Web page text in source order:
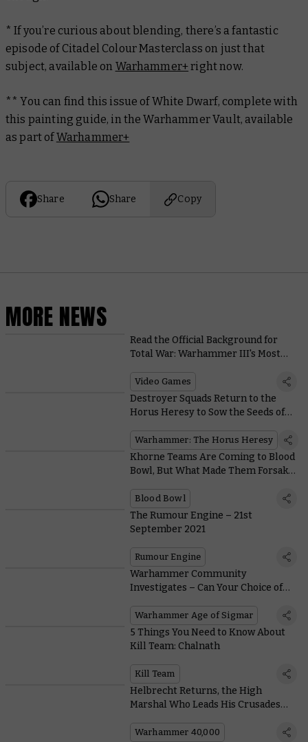
* If you’re curious about blending, there’s a fantastic
episode of Citadel Colour Masterclass on just that
subject, available on Warhammer+right now.
** You can find this issue ofWhite Dwarf, complete with
this painting guide, in the Warhammer Vault, available
as part ofWarhammer+
Share Share Copy
MORE NEWS
Read the Official Background for
Total War: Warhammer III's Most
Video Games
Destroyer Squads Return to the
Horus Heresy to Sow the Seeds of
Warhammer: The Horus Heresy
Khorne Teams Are Coming to Blood
Bowl, But What Made Them Forsake
Blood Bowl
The Rumour Engine – 21st
September 2021
Rumour Engine
Warhammer Community
Investigates – Can Your Choice of
Warhammer Age of Sigmar
5 Things You Need to Know About
Kill Team: Chalnath
Kill Team
Helbrecht Returns, the High
Marshal Who Leads His Crusades
Warhammer 40,000